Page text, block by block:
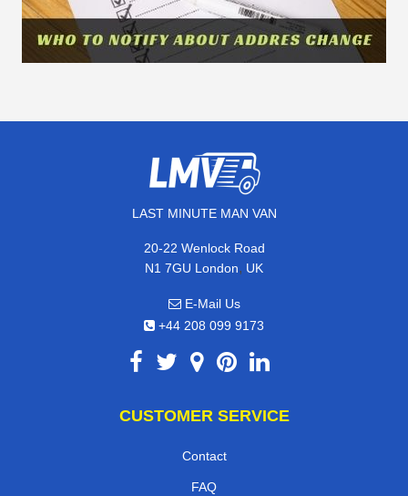
LAST MINUTE MAN VAN
20-22 Wenlock Road
N1 7GU London, UK
E-Mail Us
+44 208 099 9173
CUSTOMER SERVICE
Contact
FAQ